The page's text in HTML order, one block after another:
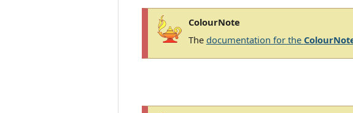
ColourNote
The documentation for the